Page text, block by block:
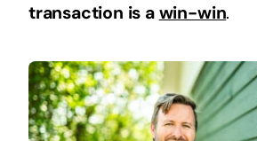
transaction is a win-win.